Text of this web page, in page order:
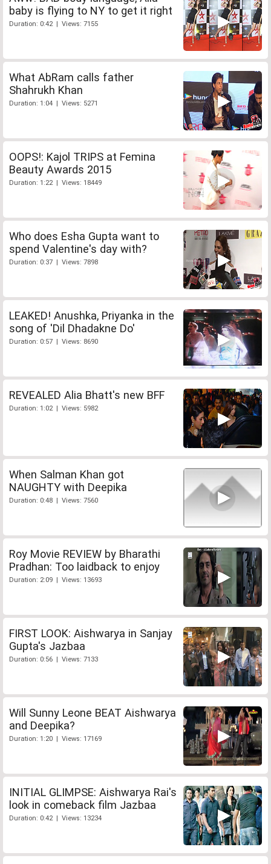
baby is flying to NY to get it right
Duration: 0:42 | Views: 7155
What AbRam calls father
Shahrukh Khan
Duration: 1:04 | Views: 5271
OOPS!: Kajol TRIPS at Femina
Beauty Awards 2015
Duration: 1:22 | Views: 18449
Who does Esha Gupta want to
spend Valentine's day with?
Duration: 0:37 | Views: 7898
LEAKED! Anushka, Priyanka in the
song of 'Dil Dhadakne Do'
Duration: 0:57 | Views: 8690
REVEALED Alia Bhatt's new BFF
Duration: 1:02 | Views: 5982
When Salman Khan got
NAUGHTY with Deepika
Duration: 0:48 | Views: 7560
Roy Movie REVIEW by Bharathi
Pradhan: Too laidback to enjoy
Duration: 2:09 | Views: 13693
FIRST LOOK: Aishwarya in Sanjay
Gupta's Jazbaa
Duration: 0:56 | Views: 7133
Will Sunny Leone BEAT Aishwarya
and Deepika?
Duration: 1:20 | Views: 17169
INITIAL GLIMPSE: Aishwarya Rai's
look in comeback film Jazbaa
Duration: 0:42 | Views: 13234